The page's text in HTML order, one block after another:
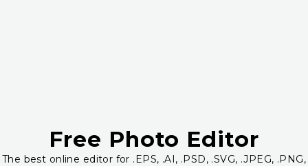
Free Photo Editor
The best online editor for .EPS, .AI, .PSD, .SVG, .JPEG, .PNG,